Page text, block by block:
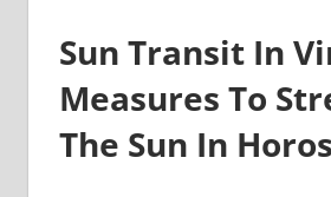
Sun Transit In
Measures To
The Sun In